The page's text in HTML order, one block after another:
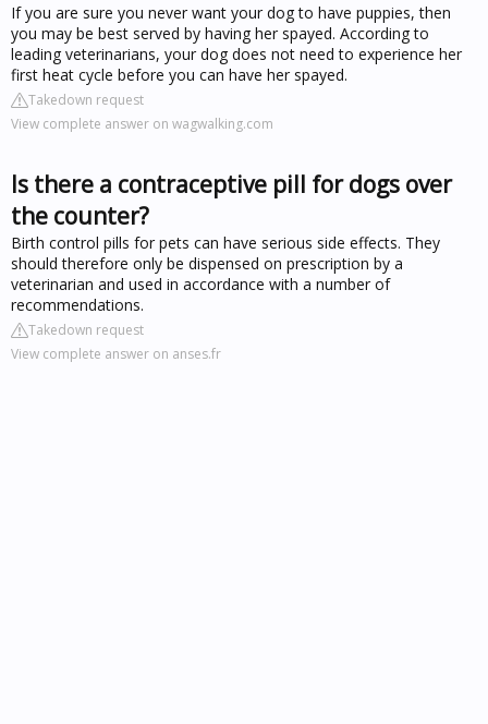
If you are sure you never want your dog to have puppies, then
you may be best served by having her spayed. According to
leading veterinarians, your dog does not need to experience her
first heat cycle before you can have her spayed.
Takedown request
View complete answer on wagwalking.com
Is there a contraceptive pill for dogs over
the counter?
Birth control pills for pets can have serious side effects. They
should therefore only be dispensed on prescription by a
veterinarian and used in accordance with a number of
recommendations.
Takedown request
View complete answer on anses.fr